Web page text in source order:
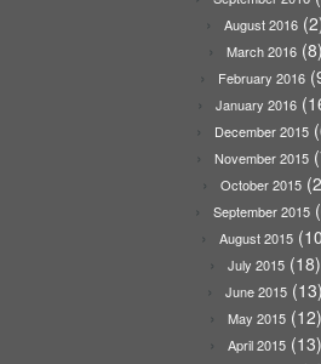
August 2016
March 2016(8)
February 2016
January 2016
December 2015
November 2015
October 2015
September 2015
August 2015
July 2015 (18)
June 2015 (13)
May 2015(12)
April 2015(13)